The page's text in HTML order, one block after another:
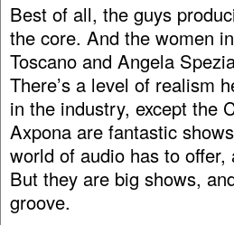
Best of all, the guys
the core. And the women
Toscano and Angela
There’s a level of realism
in the industry, except the
Axpona are fantastic
world of audio has to
But they are big shows,
groove.